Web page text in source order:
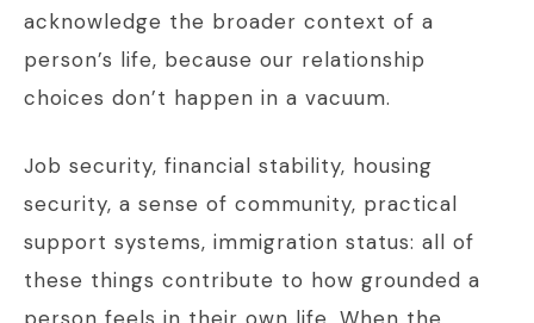
acknowledge the broader context of a
person’s life, because our relationship
choices don’t happen in a vacuum.
Job security, financial stability, housing
security, a sense of community, practical
support systems, immigration status: all of
these things contribute to how grounded a